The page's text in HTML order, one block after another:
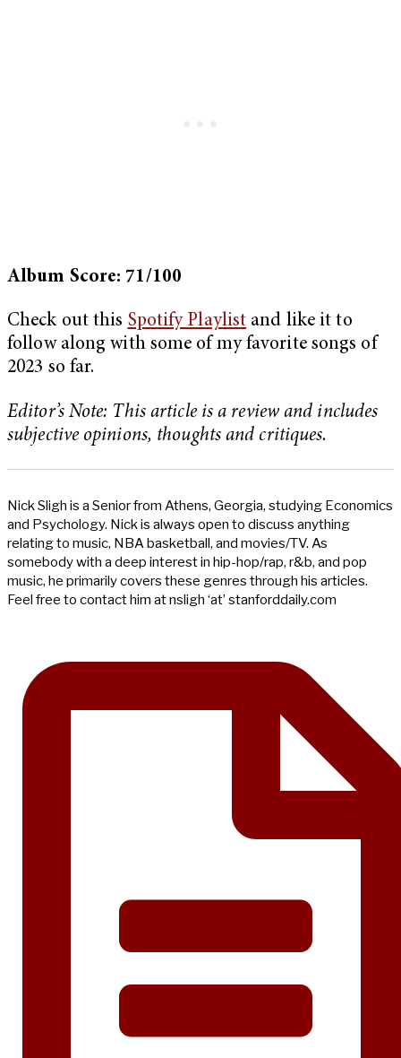
Album Score: 71/100
Check out this Spotify Playlist and like it to
follow along with some of my favorite songs of
2023 so far.
Editor’s Note: This article is a review and includes
subjective opinions, thoughts and critiques.
Nick Sligh is a Senior from Athens, Georgia, studying Economics
and Psychology. Nick is always open to discuss anything
relating to music, NBA basketball, and movies/TV. As
somebody with a deep interest in hip-hop/rap, r&b, and pop
music, he primarily covers these genres through his articles.
Feel free to contact him at nsligh ‘at’ stanforddaily.com